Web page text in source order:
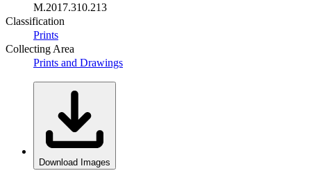
M.2017.310.213
Classification
Prints
Collecting Area
Prints and Drawings
Download Images